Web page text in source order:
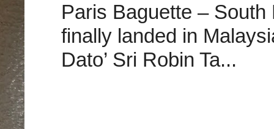
Paris Baguette – South
finally landed in
Dato’ Sri Robin Ta...